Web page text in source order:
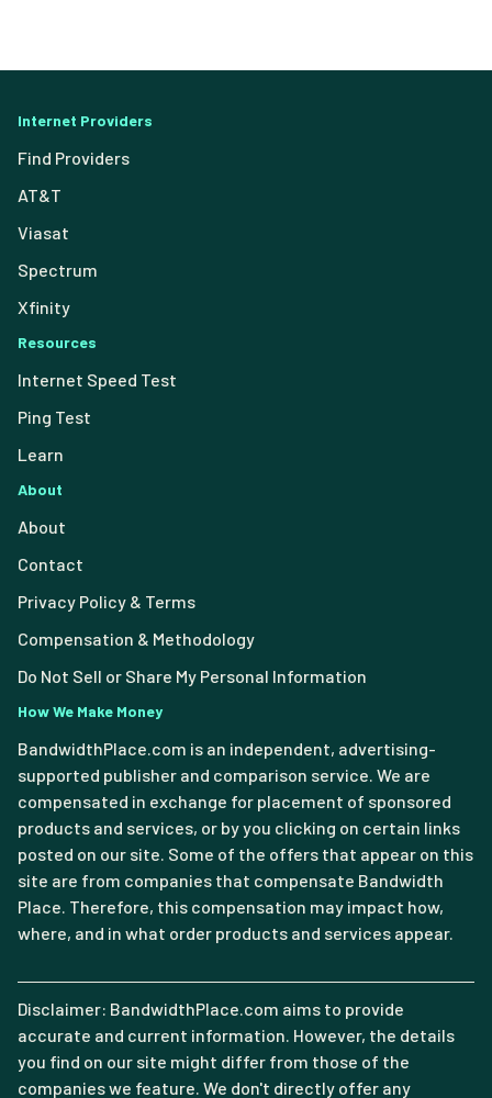
Internet Providers
Find Providers
AT&T
Viasat
Spectrum
Xfinity
Resources
Internet Speed Test
Ping Test
Learn
About
About
Contact
Privacy Policy & Terms
Compensation & Methodology
Do Not Sell or Share My Personal Information
How We Make Money
BandwidthPlace.com is an independent, advertising-
supported publisher and comparison service. We are
compensated in exchange for placement of sponsored
products and services, or by you clicking on certain links
posted on our site. Some of the offers that appear on this
site are from companies that compensate Bandwidth
Place. Therefore, this compensation may impact how,
where, and in what order products and services appear.
Disclaimer: BandwidthPlace.com aims to provide
accurate and current information. However, the details
you find on our site might differ from those of the
companies we feature. We don't directly offer any